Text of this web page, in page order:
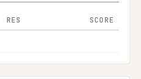
RES SCORE